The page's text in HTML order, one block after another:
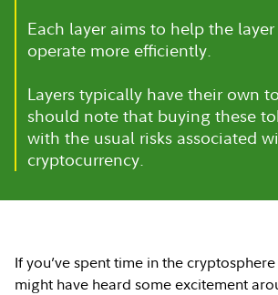
Each layer aims to help the
operate more efficiently.
Layers typically have their own
should note that buying these
with the usual risks associated
cryptocurrency.
If you’ve spent time in the
might have heard some excitement